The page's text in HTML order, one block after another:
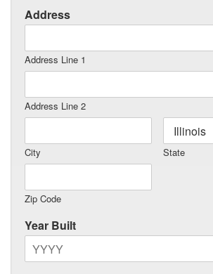
Address
Address Line 1
Address Line 2
City State
Zip Code
Year Built